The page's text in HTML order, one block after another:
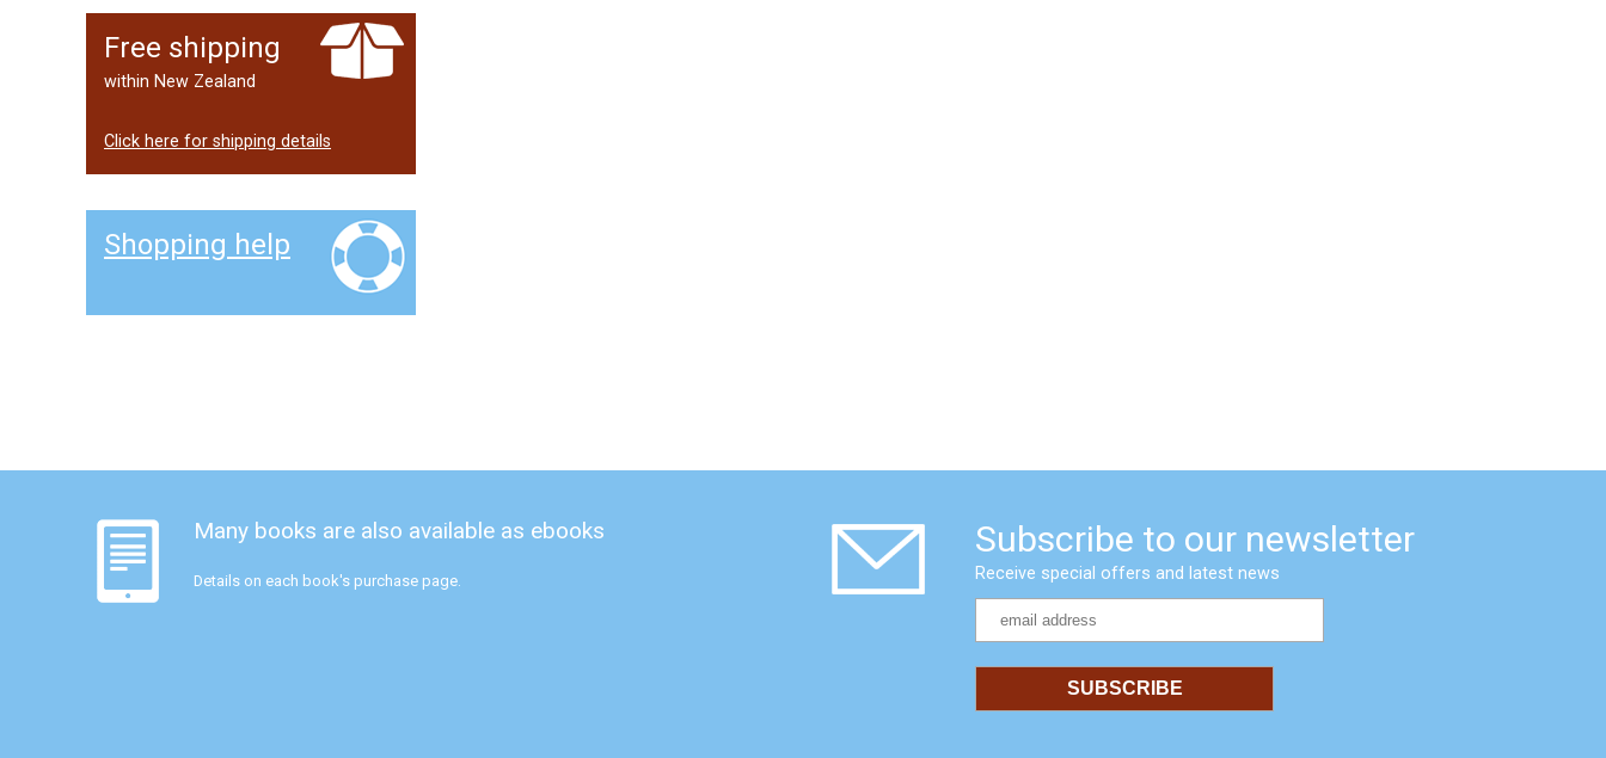
Free shipping
within New Zealand
Click here for shipping details
Shopping help
Many books are also available as ebooks
Details on each book's purchase page.
Subscribe to our newsletter
Receive special offers and latest news